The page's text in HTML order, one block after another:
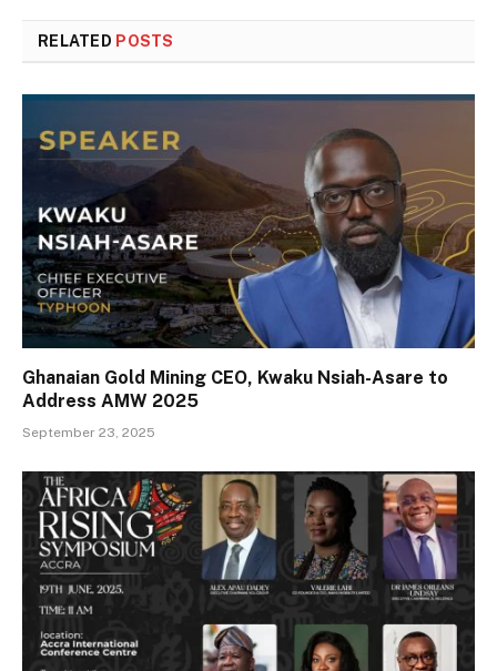
RELATED POSTS
Ghanaian Gold Mining CEO, Kwaku Nsiah-Asare to
Address AMW 2025
September 23, 2025